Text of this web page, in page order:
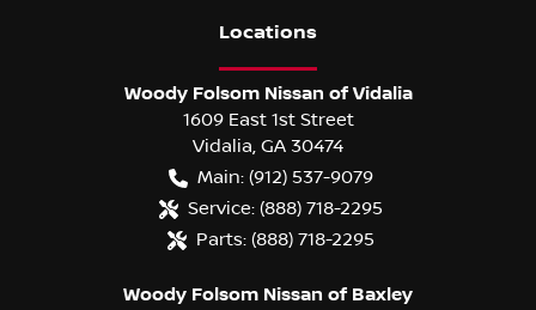
Locations
Woody Folsom Nissan of Vidalia
1609 East 1st Street
Vidalia, GA 30474
Main: (912) 537-9079
Service: (888) 718-2295
Parts: (888) 718-2295
Woody Folsom Nissan of Baxley